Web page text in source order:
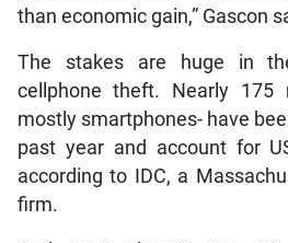
than economic gain,” Gascon
The stakes are huge in
cellphone theft. Nearly 175
mostly smartphones- have
past year and account for
according to IDC, a
firm.